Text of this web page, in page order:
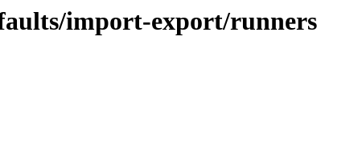
import-export/runners